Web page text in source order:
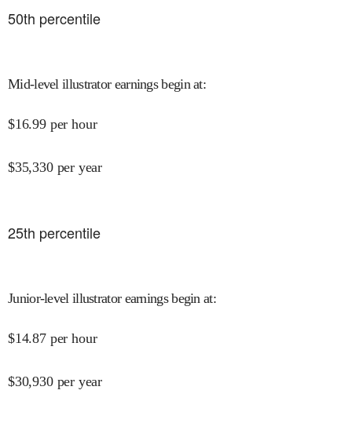
50th percentile
Mid-level illustrator earnings begin at:
$16.99 per hour
$35,330 per year
25th percentile
Junior-level illustrator earnings begin at:
$14.87 per hour
$30,930 per year